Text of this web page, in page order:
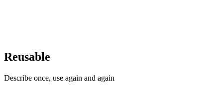
Reusable
Describe once, use again and again